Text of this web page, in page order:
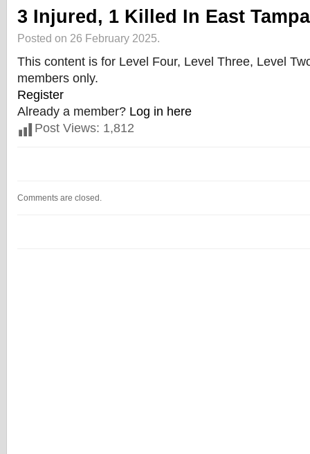
3 Injured, 1 Killed In East
Posted on 26 February 2025.
This content is for Level Four, Level Three, Level
members only.
Register
Already a member? Log in here
Post Views: 1,812
Comments are closed.